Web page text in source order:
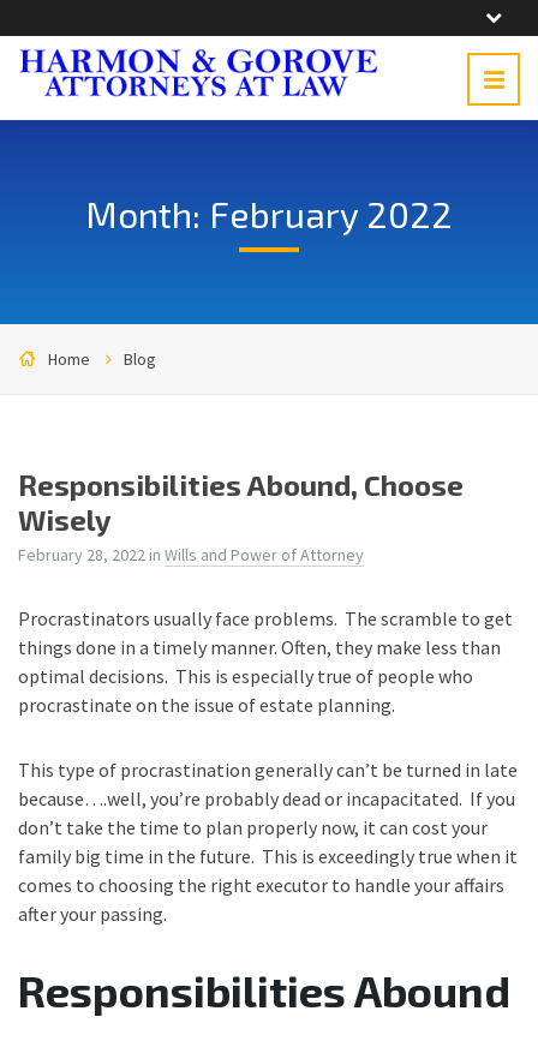
Month: February 2022
Home Blog
Responsibilities Abound, Choose
Wisely
February 28, 2022 in Wills and Power of Attorney
Procrastinators usually face problems. The scramble to get
things done in a timely manner. Often, they make less than
optimal decisions. This is especially true of people who
procrastinate on the issue of estate planning.
This type of procrastination generally can’t be turned in late
because….well, you’re probably dead or incapacitated. If you
don’t take the time to plan properly now, it can cost your
family big time in the future. This is exceedingly true when it
comes to choosing the right executor to handle your affairs
after your passing.
Responsibilities Abound